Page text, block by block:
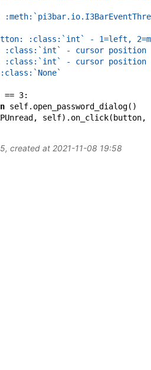
:class:`int` - 1=left,
:class:`int` - cursor position
:class:`int` - cursor position
== 3:
self. open_password_dialog( )
, self) . on_click( button,
, created at 2021-11-08 19:58